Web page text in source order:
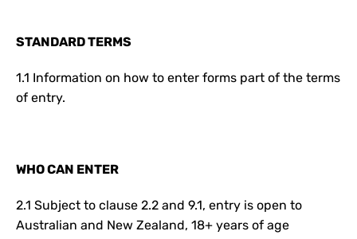
STANDARD TERMS
1.1 Information on how to enter forms part of the terms
of entry.
WHO CAN ENTER
2.1 Subject to clause 2.2 and 9.1, entry is open to
Australian and New Zealand, 18+ years of age